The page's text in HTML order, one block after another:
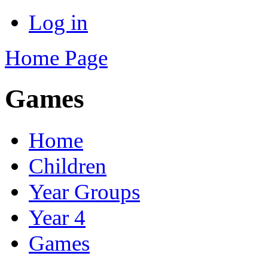
Log in
Home Page
Games
Home
Children
Year Groups
Year 4
Games